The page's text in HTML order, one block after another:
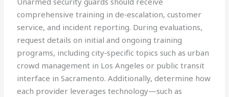
comprehensive training in de‑escalation, customer
service, and incident reporting. During evaluations,
request details on initial and ongoing training
programs, including city‑specific topics such as urban
crowd management in Los Angeles or public transit
interface in Sacramento. Additionally, determine how
each provider leverages technology—such as